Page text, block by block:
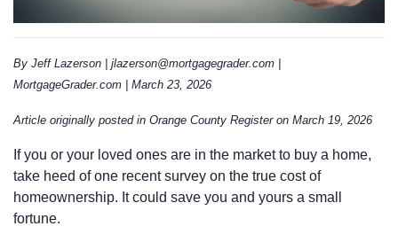
By Jeff Lazerson | jlazerson@mortgagegrader.com |
MortgageGrader.com | March 23, 2026
Article originally posted in Orange County Register on March 19, 2026
If you or your loved ones are in the market to buy a home,
take heed of one recent survey on the true cost of
homeownership. It could save you and yours a small
fortune.